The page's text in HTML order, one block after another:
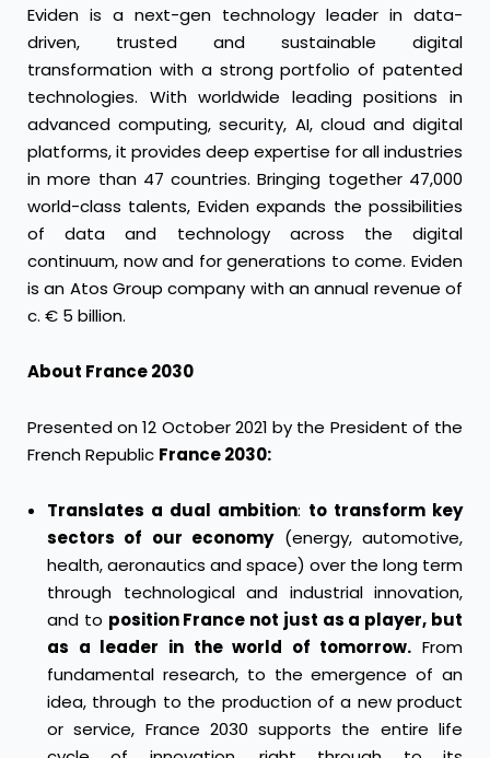
Eviden is a next-gen technology leader in data-
driven, trusted and sustainable digital
transformation with a strong portfolio of patented
technologies. With worldwide leading positions in
advanced computing, security, AI, cloud and digital
platforms, it provides deep expertise for all industries
in more than 47 countries. Bringing together 47,000
world-class talents, Eviden expands the possibilities
of data and technology across the digital
continuum, now and for generations to come. Eviden
is an Atos Group company with an annual revenue of
c. € 5 billion.
About France 2030
Presented on 12 October 2021 by the President of the
French Republic France 2030:
Translates a dual ambition: to transform key
sectors of our economy(energy, automotive,
health, aeronautics and space) over the long term
through technological and industrial innovation,
and to position France not just as a player, but
as a leader in the world of tomorrow. From
fundamental research, to the emergence of an
idea, through to the production of a new product
or service, France 2030 supports the entire life